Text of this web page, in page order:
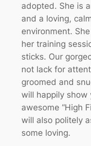
adopted. She is
and a loving,
environment.
her training
sticks. Our
not lack for
groomed and
will happily show
awesome “High
will also politely
some loving.